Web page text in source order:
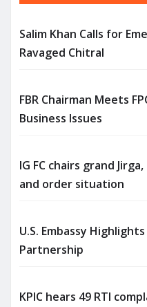
Salim Khan Calls for
Ravaged Chitral
FBR Chairman Meets
Business Issues
IG FC chairs grand
and order situation
U.S. Embassy
Partnership
KPIC hears 49 RTI